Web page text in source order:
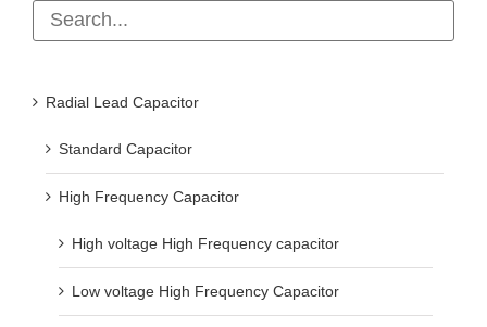
Radial Lead Capacitor
Standard Capacitor
High Frequency Capacitor
High voltage High Frequency capacitor
Low voltage High Frequency Capacitor